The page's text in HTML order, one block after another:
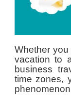
Whether
vacation to
business
time zones,